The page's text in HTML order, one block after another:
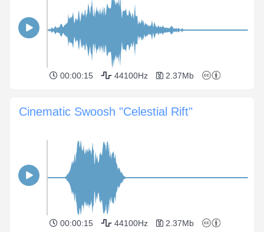
00:00:15 44100Hz 2.37Mb
Cinematic Swoosh "Celestial Rift"
00:00:15 44100Hz 2.37Mb